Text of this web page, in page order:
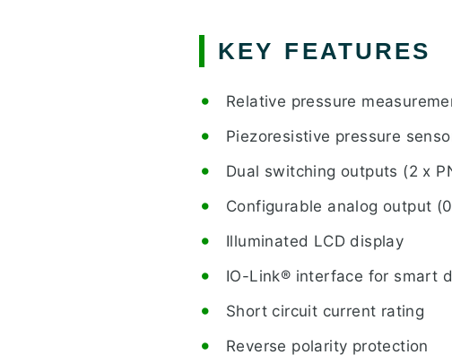
KEY FEATURES
Relative pressure
Piezoresistive pressure
Dual switching outputs (2 x
Configurable analog output
Illuminated LCD display
IO-Link® interface for smart
Short circuit current rating
Reverse polarity protection